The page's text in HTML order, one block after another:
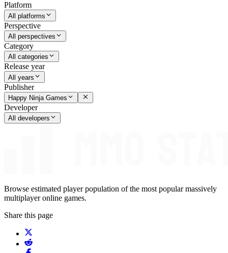
Platform
All platforms
Perspective
All perspectives
Category
All categories
Release year
All years
Publisher
Happy Ninja Games
Developer
All developers
Browse estimated player population of the most popular massively
multiplayer online games.
Share this page